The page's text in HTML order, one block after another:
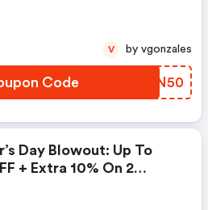
Code KMPN50
V by vgonzales
Day Blowout: Up To
+ Extra 10% On 2